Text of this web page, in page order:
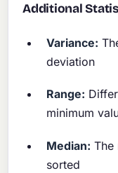
Additional
Variance:
deviation
Range:
minimum
Median: The
sorted